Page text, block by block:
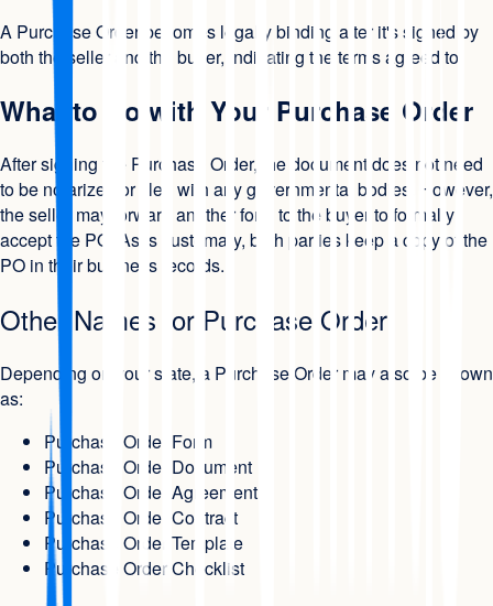
A Purchase Order becomes legally binding after it's signed by
both the seller and the buyer, indicating the terms agreed to.
What to Do with Your Purchase Order
After signing the Purchase Order, the document does not need
to be notarized or filed with any governmental bodies. However,
the seller may forward another form to the buyer to formally
accept the PO. As is customary, both parties keep a copy of the
PO in their business records.
Other Names for Purchase Order
Depending on your state, a Purchase Order may also be known
as:
Purchase Order Form
Purchase Order Document
Purchase Order Agreement
Purchase Order Contract
Purchase Order Template
Purchase Order Checklist